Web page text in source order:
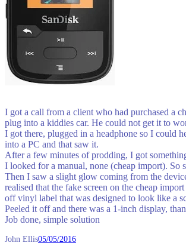
I got a call from a client who had purchased a
plug into a kiddies car. He could not get it to
I got there, plugged in a headphone so I could
into a PC and that saw it.
After a few minutes of prodding, I got
I looked for a manual, none (cheap import). So
Then I saw a slight glow coming from the
realised that the fake screen on the cheap
off vinyl label that was designed to look like a
Peeled it off and there was a 1-inch display,
Job done, simple solution
John Ellis05/05/2016